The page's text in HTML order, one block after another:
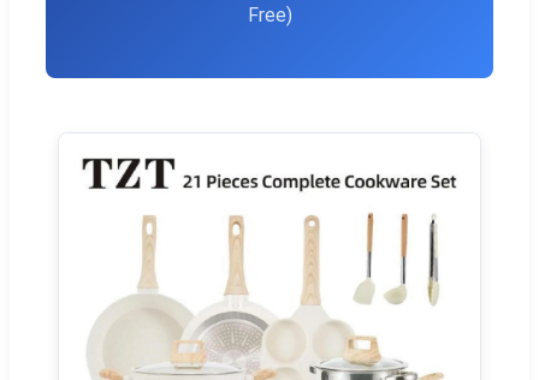
Free)